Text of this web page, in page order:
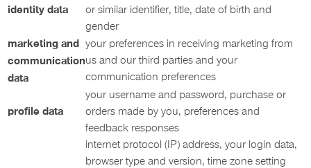
identity data
or similar identifier, title, date of birth and
gender
marketing and
communication
data
your preferences in receiving marketing from
us and our third parties and your
communication preferences
profile data
your username and password, purchase or
orders made by you, preferences and
feedback responses
internet protocol (IP) address, your login data,
browser type and version, time zone setting